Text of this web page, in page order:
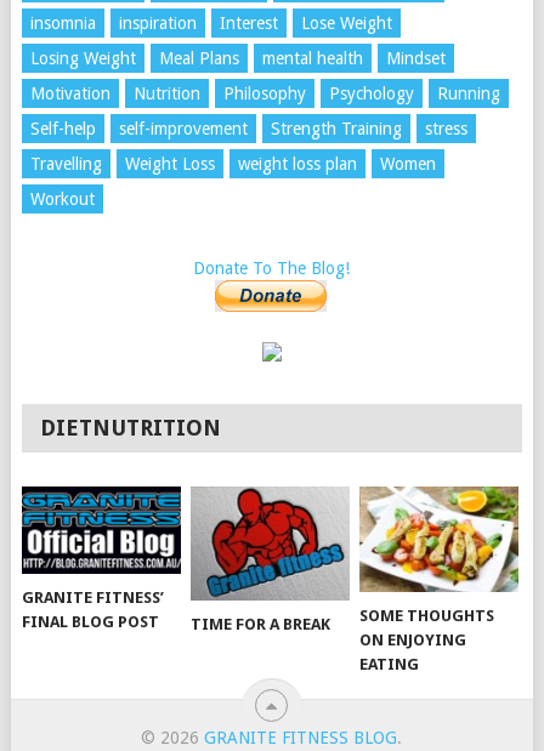
insomnia
inspiration Interest
Lose Weight
Losing Weight
Meal Plans mental health
Mindset
Motivation
Nutrition Philosophy Psychology
Running
Self-help
self-improvement Strength Training
stress
Travelling
Weight Loss weight loss plan
Women
Workout
Donate To The Blog!
DIETNUTRITION
GRANITE FITNESS’
FINAL BLOG POST
TIME FOR A BREAK
SOME THOUGHTS
ON ENJOYING
EATING
© 2026GRANITE FITNESS BLOG.